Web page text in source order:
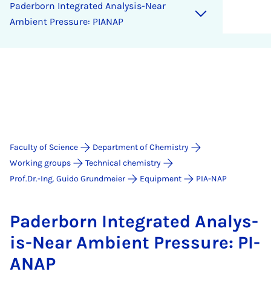
Pader­born In­teg­rated Ana­lys­is-Near
Am­bi­ent Pres­sure: PI­ANAP
Faculty of Science
Department of Chemistry
Working groups
Technical chemistry
Prof.Dr.-Ing. Guido Grundmeier
Equipment PIA-NAP
Pader­born In­teg­rated Ana­lys­
is-Near Am­bi­ent Pres­sure: PI­
ANAP